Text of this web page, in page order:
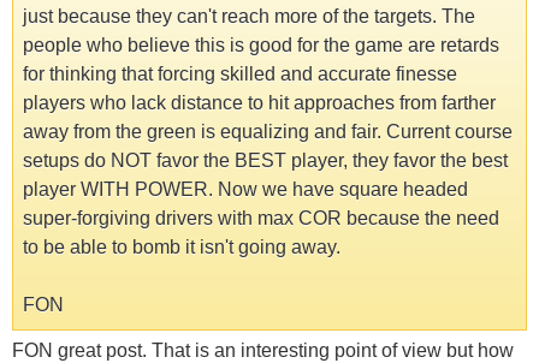
just because they can't reach more of the targets. The
people who believe this is good for the game are retards
for thinking that forcing skilled and accurate finesse
players who lack distance to hit approaches from farther
away from the green is equalizing and fair. Current course
setups do NOT favor the BEST player, they favor the best
player WITH POWER. Now we have square headed
super-forgiving drivers with max COR because the need
to be able to bomb it isn't going away.
FON
FON great post. That is an interesting point of view but how